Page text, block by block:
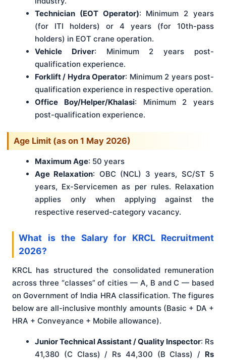
Technician (EOT Operator): Minimum 2 years
(for ITI holders) or 4 years (for 10th-pass
holders) in EOT crane operation.
Vehicle Driver: Minimum 2 years post-
qualification experience.
Forklift / Hydra Operator: Minimum 2 years post-
qualification experience in respective operation.
Office Boy/Helper/Khalasi: Minimum 2 years
post-qualification experience.
Age Limit (as on 1 May 2026)
Maximum Age: 50 years
Age Relaxation: OBC (NCL) 3 years, SC/ST 5
years, Ex-Servicemen as per rules. Relaxation
applies only when applying against the
respective reserved-category vacancy.
What is the Salary for KRCL Recruitment
2026?
KRCL has structured the consolidated remuneration
across three “classes” of cities — A, B and C — based
on Government of India HRA classification. The figures
below are all-inclusive monthly amounts (Basic + DA +
HRA + Conveyance + Mobile allowance).
Junior Technical Assistant / Quality Inspector: Rs
41,380 (C Class) / Rs 44,300 (B Class) / Rs